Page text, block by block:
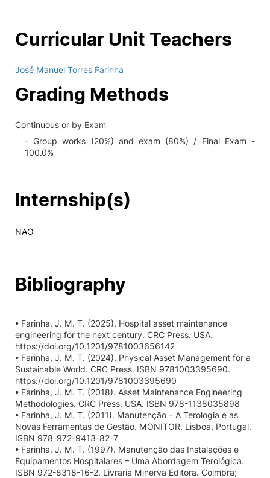
Curricular Unit Teachers
José Manuel Torres Farinha
Grading Methods
Continuous or by Exam
- Group works (20%) and exam (80%) / Final Exam -
100.0%
Internship(s)
NAO
Bibliography
• Farinha, J. M. T. (2025). Hospital asset maintenance
engineering for the next century. CRC Press. USA.
https://doi.org/10.1201/9781003656142
• Farinha, J. M. T. (2024). Physical Asset Management for a
Sustainable World. CRC Press. ISBN 9781003395690.
https://doi.org/10.1201/9781003395690
• Farinha, J. M. T. (2018). Asset Maintenance Engineering
Methodologies. CRC Press. USA. ISBN 978-1138035898
• Farinha, J. M. T. (2011). Manutenção – A Terologia e as
Novas Ferramentas de Gestão. MONITOR, Lisboa, Portugal.
ISBN 978-972-9413-82-7
• Farinha, J. M. T. (1997). Manutenção das Instalações e
Equipamentos Hospitalares – Uma Abordagem Terológica.
ISBN 972-8318-16-2. Livraria Minerva Editora. Coimbra;